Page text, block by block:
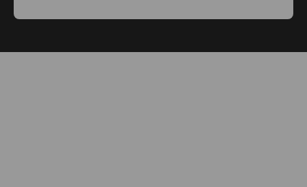
Use & Care
Handle: Ergonomic soft touch handle ensures comfortable use.